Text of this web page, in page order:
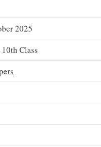
2025
Class